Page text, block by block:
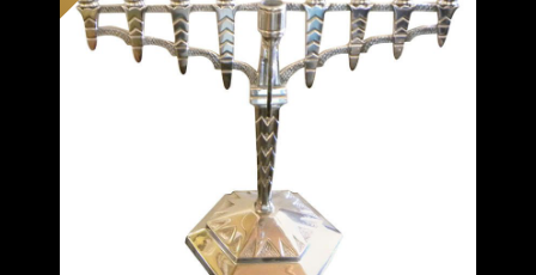
BEDROOM
CONSOLES
DESKS &
IRONWORK
SEATING
ITEMS
FLOOR